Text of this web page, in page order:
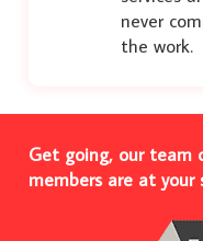
never
the work.
Get going, our team
members are at